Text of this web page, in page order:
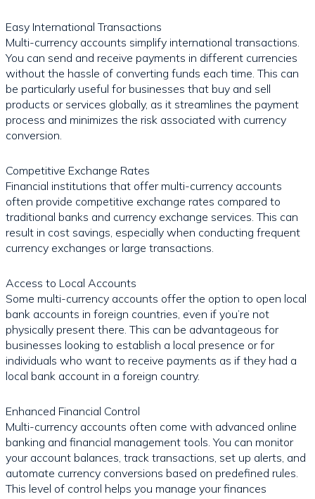
Easy International Transactions
Multi-currency accounts simplify international transactions.
You can send and receive payments in different currencies
without the hassle of converting funds each time. This can
be particularly useful for businesses that buy and sell
products or services globally, as it streamlines the payment
process and minimizes the risk associated with currency
conversion.
Competitive Exchange Rates
Financial institutions that offer multi-currency accounts
often provide competitive exchange rates compared to
traditional banks and currency exchange services. This can
result in cost savings, especially when conducting frequent
currency exchanges or large transactions.
Access to Local Accounts
Some multi-currency accounts offer the option to open local
bank accounts in foreign countries, even if you’re not
physically present there. This can be advantageous for
businesses looking to establish a local presence or for
individuals who want to receive payments as if they had a
local bank account in a foreign country.
Enhanced Financial Control
Multi-currency accounts often come with advanced online
banking and financial management tools. You can monitor
your account balances, track transactions, set up alerts, and
automate currency conversions based on predefined rules.
This level of control helps you manage your finances